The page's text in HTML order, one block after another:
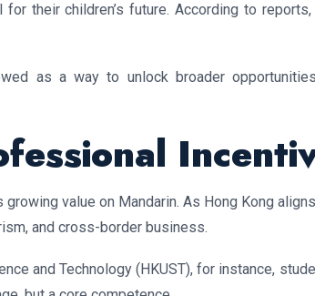
their children’s future. According to
as a way to unlock broader
value on Mandarin. As Hong Kong
and cross-border business.
and Technology (HKUST), for instance,